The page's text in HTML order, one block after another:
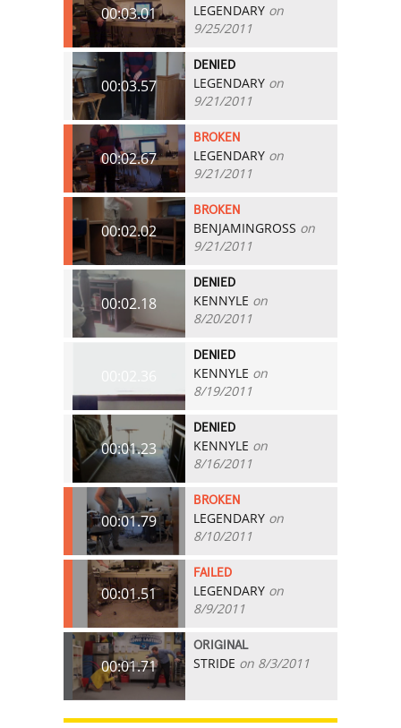
00:03.01 LEGENDARY on
9/25/2011
00:03.57
DENIED
LEGENDARY on
9/21/2011
00:02.67
BROKEN
LEGENDARY on
9/21/2011
00:02.02
BROKEN
BENJAMINGROSS on
9/21/2011
00:02.18
DENIED
KENNYLE on
8/20/2011
DENIED
KENNYLE on
8/19/2011
00:01.23
DENIED
KENNYLE on
8/16/2011
00:01.79
BROKEN
LEGENDARY on
8/10/2011
00:01.51
FAILED
LEGENDARY on
8/9/2011
00:01.71
ORIGINAL
STRIDE on 8/3/2011